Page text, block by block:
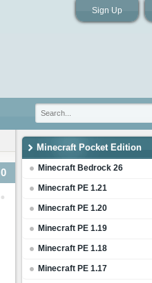
Sign Up
Minecraft Pocket Edition
Minecraft Bedrock 26
Minecraft PE 1.21
Minecraft PE 1.20
Minecraft PE 1.19
Minecraft PE 1.18
Minecraft PE 1.17
0